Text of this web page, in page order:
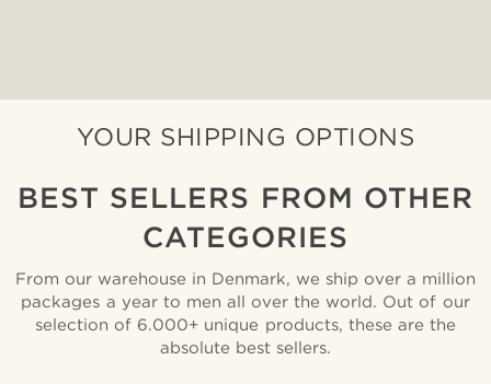
YOUR SHIPPING OPTIONS
BEST SELLERS FROM OTHER
CATEGORIES
From our warehouse in Denmark, we ship over a million
packages a year to men all over the world. Out of our
selection of 6.000+ unique products, these are the
absolute best sellers.